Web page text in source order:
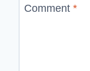
Comment *